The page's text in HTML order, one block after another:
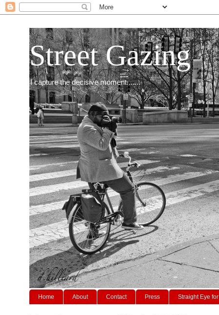
Street Gazing
I capture the decisive moment.......
Home About Contact Press Straight Eye